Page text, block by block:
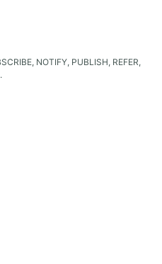
NOTIFY, PUBLISH, REFER,